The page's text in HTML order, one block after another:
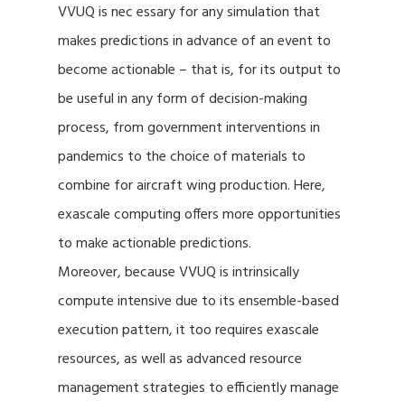
VVUQ is nec essary for any simulation that
makes predictions in advance of an event to
become actionable – that is, for its output to
be useful in any form of decision-making
process, from government interventions in
pandemics to the choice of materials to
combine for aircraft wing production. Here,
exascale computing offers more opportunities
to make actionable predictions.
Moreover, because VVUQ is intrinsically
compute intensive due to its ensemble-based
execution pattern, it too requires exascale
resources, as well as advanced resource
management strategies to efficiently manage